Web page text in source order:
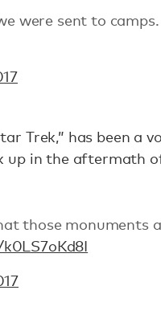
were sent to
Trek,” has been a
up in the aftermath
those monuments